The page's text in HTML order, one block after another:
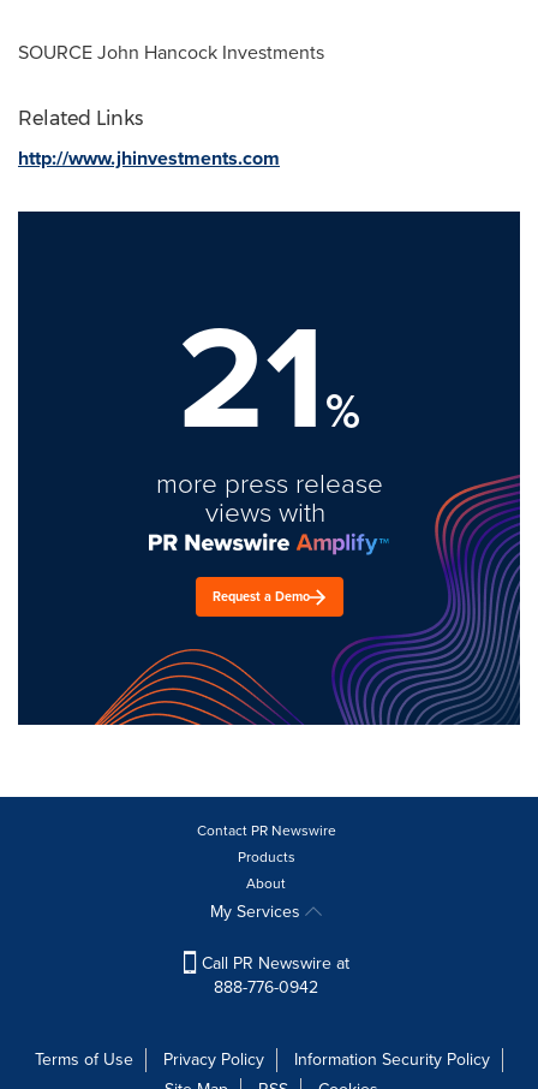
SOURCE John Hancock Investments
Related Links
http://www.jhinvestments.com
21%
more press release
views with
Request a Demo
Contact PR Newswire
Products
About
My Services
Call PR Newswire at
888-776-0942
Terms of Use Privacy Policy
Information Security Policy